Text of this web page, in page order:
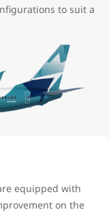
to suit a
equipped with
on the